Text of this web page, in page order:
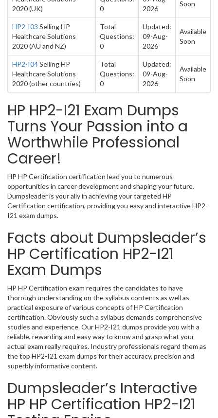
2020 (UK)
0
2026
Soon
HP2-I03 Selling HP
Healthcare Solutions
2020 (AU and NZ)
Total
Questions:
0
Updated:
09-Aug-
2026
Available
Soon
HP2-I04Selling HP
Healthcare Solutions
2020 (other countries)
Total
Questions:
0
Updated:
09-Aug-
2026
Available
Soon
HP HP2-I21 Exam Dumps
Turns Your Passion into a
Worthwhile Professional
Career!
HP HP Certification certification lead you to numerous
opportunities in career development and shaping your future.
Dumpsleader is your ally in achieving your targeted HP
Certification certification, providing you easy and interactive HP2-
I21 exam dumps.
Facts about Dumpsleader’s
HP Certification HP2-I21
Exam Dumps
HP HP Certification exam requires the candidates to have
thorough understanding on the syllabus contents as well as
practical exposure of various concepts of HP Certification
certification. Obviously such a syllabus demands comprehensive
studies and experience. Our HP2-I21 dumps provide you with a
reliable, rewarding and easy way to know and grasp what your
actual exam really requires. Industry professionals regard them as
the top HP2-I21 exam dumps for their accuracy, precision and
superbly informative content.
Dumpsleader’s Interactive
HP HP Certification HP2-I21